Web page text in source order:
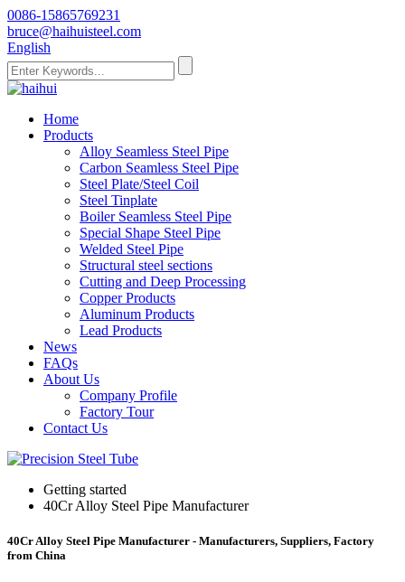
0086-15865769231
bruce@haihuisteel.com
English
Home
Products
Alloy Seamless Steel Pipe
Carbon Seamless Steel Pipe
Steel Plate/Steel Coil
Steel Tinplate
Boiler Seamless Steel Pipe
Special Shape Steel Pipe
Welded Steel Pipe
Structural steel sections
Cutting and Deep Processing
Copper Products
Aluminum Products
Lead Products
News
FAQs
About Us
Company Profile
Factory Tour
Contact Us
Getting started
40Cr Alloy Steel Pipe Manufacturer
40Cr Alloy Steel Pipe Manufacturer - Manufacturers, Suppliers, Factory
from China